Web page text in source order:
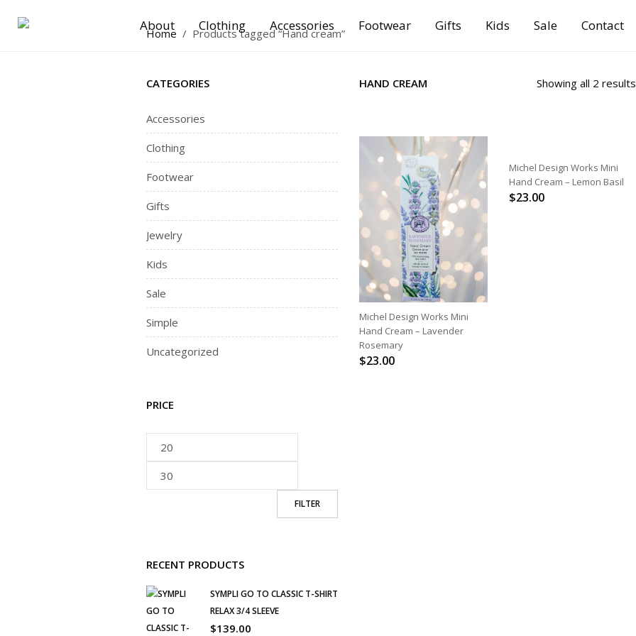
About Clothing Accessories Footwear Gifts Kids Sale Contact
Home / Products tagged “Hand cream”
HAND CREAM Showing all 2 results
ADD TO CART
Michel Design Works Mini
Hand Cream – Lavender
Rosemary
$23.00
ADD TO CART
Michel Design Works Mini
Hand Cream – Lemon Basil
$23.00
CATEGORIES
Accessories
Clothing
Footwear
Gifts
Jewelry
Kids
Sale
Simple
Uncategorized
PRICE
FILTER
RECENT PRODUCTS
SYMPLI GO TO CLASSIC T-SHIRT
RELAX 3/4 SLEEVE
$139.00